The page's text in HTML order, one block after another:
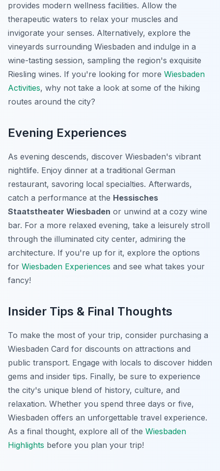
provides modern wellness facilities. Allow the
therapeutic waters to relax your muscles and
invigorate your senses. Alternatively, explore the
vineyards surrounding Wiesbaden and indulge in a
wine-tasting session, sampling the region's exquisite
Riesling wines. If you're looking for more Wiesbaden
Activities, why not take a look at some of the hiking
routes around the city?
Evening Experiences
As evening descends, discover Wiesbaden's vibrant
nightlife. Enjoy dinner at a traditional German
restaurant, savoring local specialties. Afterwards,
catch a performance at the Hessisches
Staatstheater Wiesbaden or unwind at a cozy wine
bar. For a more relaxed evening, take a leisurely stroll
through the illuminated city center, admiring the
architecture. If you're up for it, explore the options
for Wiesbaden Experiences and see what takes your
fancy!
Insider Tips & Final Thoughts
To make the most of your trip, consider purchasing a
Wiesbaden Card for discounts on attractions and
public transport. Engage with locals to discover hidden
gems and insider tips. Finally, be sure to experience
the city's unique blend of history, culture, and
relaxation. Whether you spend three days or five,
Wiesbaden offers an unforgettable travel experience.
As a final thought, explore all of the Wiesbaden
Highlights before you plan your trip!